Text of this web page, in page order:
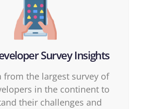
Survey Insights
from the largest survey of
in the continent to
their challenges and